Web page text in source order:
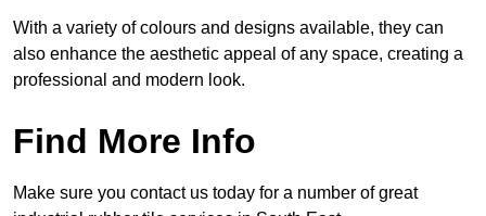
With a variety of colours and designs available, they can
also enhance the aesthetic appeal of any space, creating a
professional and modern look.
Find More Info
Make sure you contact us today for a number of great